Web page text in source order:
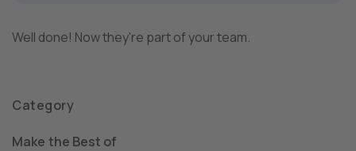
Well done! Now they're part of your team.
Category
Make the Best of